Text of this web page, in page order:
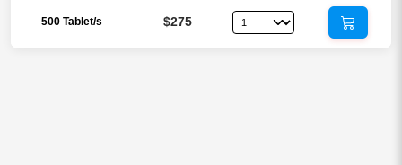
500 Tablet/s $275